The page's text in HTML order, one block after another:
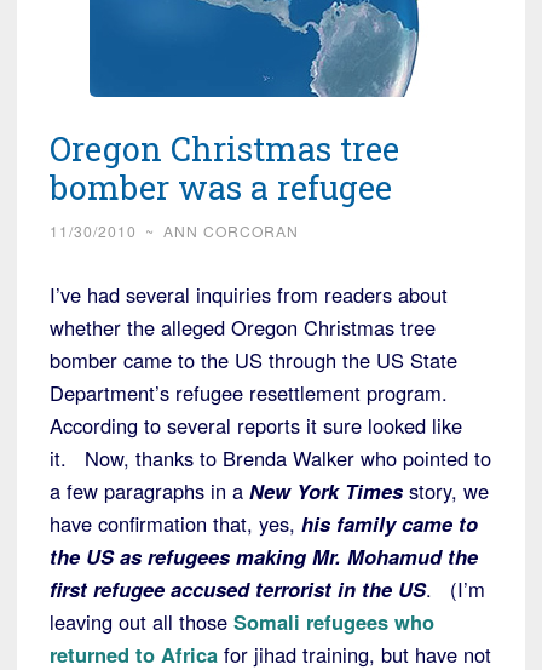
Oregon Christmas tree
bomber was a refugee
11/30/2010 ~ ANN CORCORAN
I’ve had several inquiries from readers about
whether the alleged Oregon Christmas tree
bomber came to the US through the US State
Department’s refugee resettlement program.
According to several reports it sure looked like
it. Now, thanks to Brenda Walker who pointed to
a few paragraphs in a New York Times story, we
have confirmation that, yes, his family came to
the US as refugees making Mr. Mohamud the
first refugee accused terrorist in the US. (I’m
leaving out all those Somali refugees who
returned to Africa for jihad training, but have not